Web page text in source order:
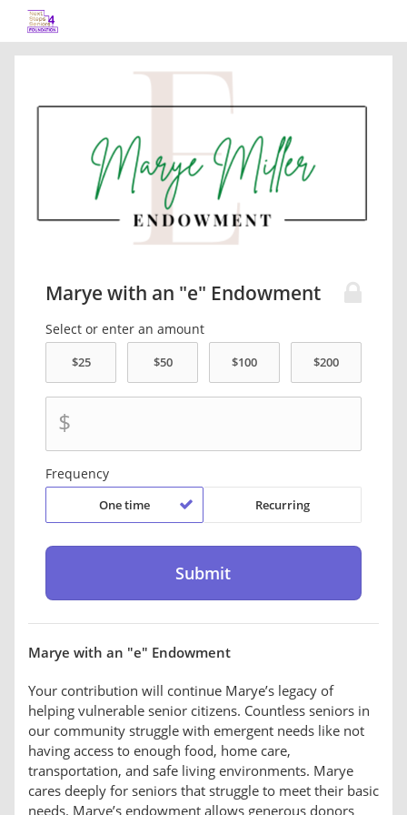
Marye with an "e" Endowment
Select or enter an amount
$
Frequency
One time Recurring
Marye with an "e" Endowment
Your contribution will continue Marye’s legacy of
helping vulnerable senior citizens. Countless seniors in
our community struggle with emergent needs like not
having access to enough food, home care,
transportation, and safe living environments. Marye
cares deeply for seniors that struggle to meet their basic
needs. Marye’s endowment allows generous donors